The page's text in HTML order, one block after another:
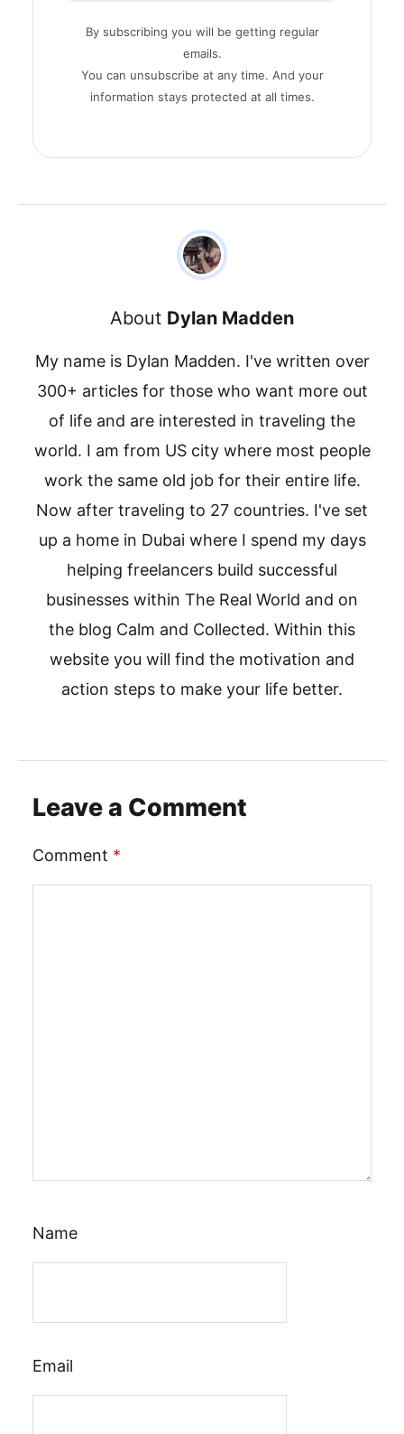
By subscribing you will be getting regular
emails.
You can unsubscribe at any time. And your
information stays protected at all times.
About Dylan Madden
My name is Dylan Madden. I've written over
300+ articles for those who want more out
of life and are interested in traveling the
world. I am from US city where most people
work the same old job for their entire life.
Now after traveling to 27 countries. I've set
up a home in Dubai where I spend my days
helping freelancers build successful
businesses within The Real World and on
the blog Calm and Collected. Within this
website you will find the motivation and
action steps to make your life better.
Leave a Comment
Comment *
Name
Email